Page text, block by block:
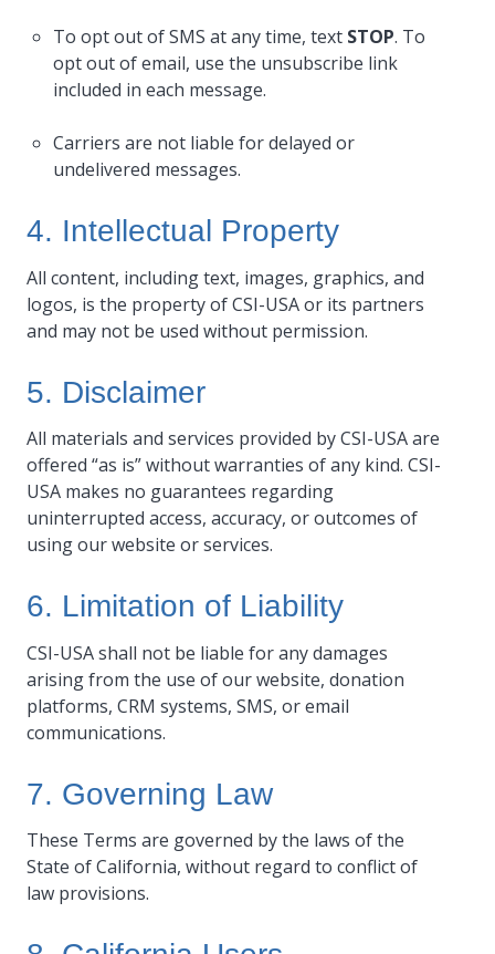
To opt out of SMS at any time, text STOP. To
opt out of email, use the unsubscribe link
included in each message.
Carriers are not liable for delayed or
undelivered messages.
4. Intellectual Property
All content, including text, images, graphics, and
logos, is the property of CSI-USA or its partners
and may not be used without permission.
5. Disclaimer
All materials and services provided by CSI-USA are
offered “as is” without warranties of any kind. CSI-
USA makes no guarantees regarding
uninterrupted access, accuracy, or outcomes of
using our website or services.
6. Limitation of Liability
CSI-USA shall not be liable for any damages
arising from the use of our website, donation
platforms, CRM systems, SMS, or email
communications.
7. Governing Law
These Terms are governed by the laws of the
State of California, without regard to conflict of
law provisions.